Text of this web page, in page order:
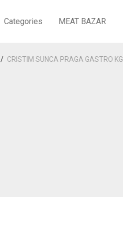
Categories MEAT BAZAR
/ CRISTIM SUNCA PRAGA GASTRO KG